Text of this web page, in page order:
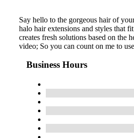
Say hello to the gorgeous hair of
halo hair extensions and styles that
creates fresh solutions based on the
video; So you can count on me to
Business Hours